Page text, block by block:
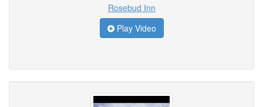
Rosebud Inn
Play Video